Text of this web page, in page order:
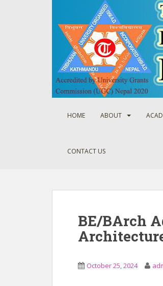
HOME ABOUT
CONTACT US
BE/BArch
October 25, 2024